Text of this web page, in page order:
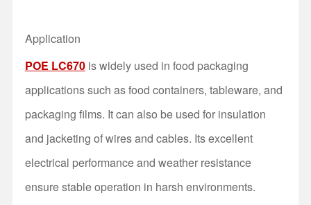
Application
POE LC670is widely used in food packaging
applications such as food containers, tableware, and
packaging films. It can also be used for insulation
and jacketing of wires and cables. Its excellent
electrical performance and weather resistance
ensure stable operation in harsh environments.